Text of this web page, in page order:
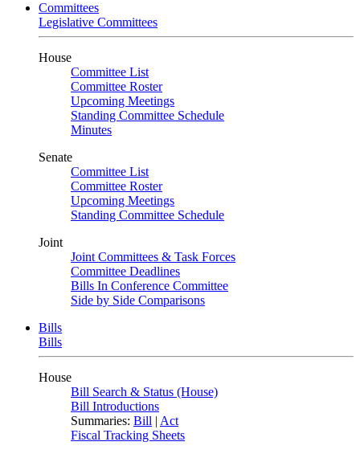
Committees
Legislative Committees
House
Committee List
Committee Roster
Upcoming Meetings
Standing Committee Schedule
Minutes
Senate
Committee List
Committee Roster
Upcoming Meetings
Standing Committee Schedule
Joint
Joint Committees & Task Forces
Committee Deadlines
Bills In Conference Committee
Side by Side Comparisons
Bills
Bills
House
Bill Search & Status (House)
Bill Introductions
Summaries: Bill | Act
Fiscal Tracking Sheets